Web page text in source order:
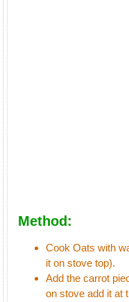
Method:
Cook Oats with
it on stove top).
Add the carrot
on stove add it at